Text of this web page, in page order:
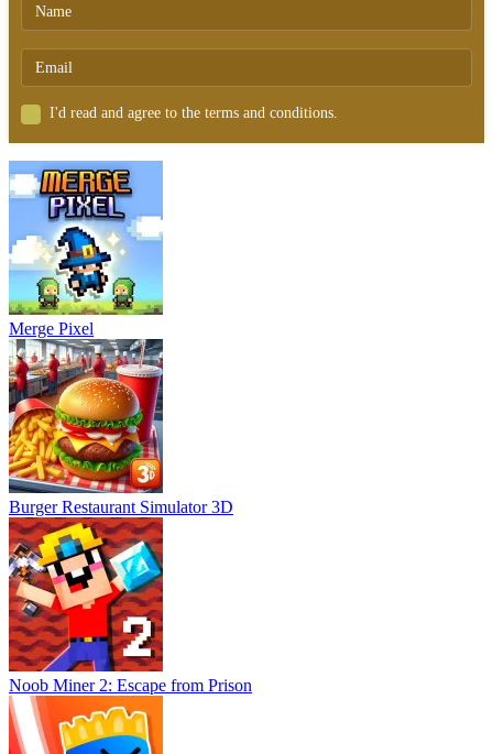
I'd read and agree to the terms and conditions.
Merge Pixel
Burger Restaurant Simulator 3D
Noob Miner 2: Escape from Prison